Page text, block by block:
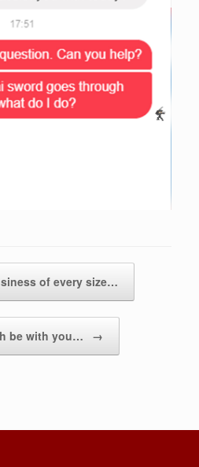
of every size…
be with you… →